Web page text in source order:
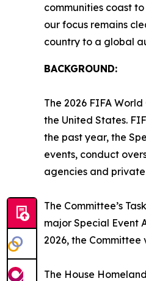
communities coast
our focus remains
country to a global
BACKGROUND:
The 2026 FIFA
the United States.
the past year, the
events, conduct
agencies and
The Committee’s
major Special Event
2026, the
The House